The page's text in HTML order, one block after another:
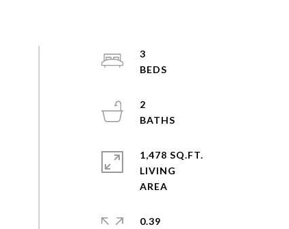
3
2
1,478 SQ.FT.
LIVING
0.39